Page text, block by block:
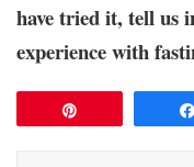
have tried it, tell us
experience with